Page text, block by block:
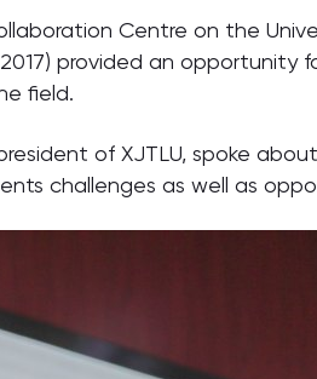
Centre on the
provided an
field.
of XJTLU, spoke
challenges as well as